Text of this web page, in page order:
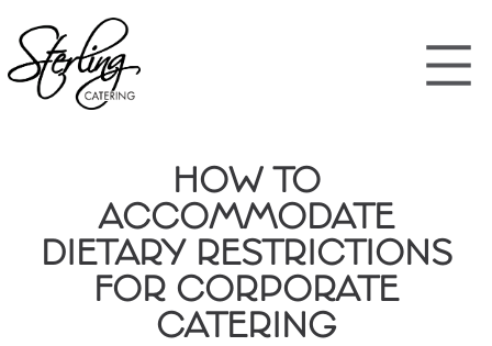
HOW TO
ACCOMMODATE
DIETARY RESTRICTIONS
FOR CORPORATE
CATERING